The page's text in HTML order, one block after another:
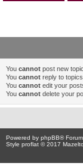
You cannot post new
You cannot reply to
You cannot edit your
You cannot delete your
Powered by phpBB®
Style proflat © 2017